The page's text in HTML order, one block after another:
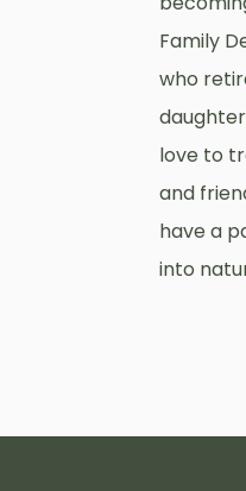
Family
who
love to
and
have a
into